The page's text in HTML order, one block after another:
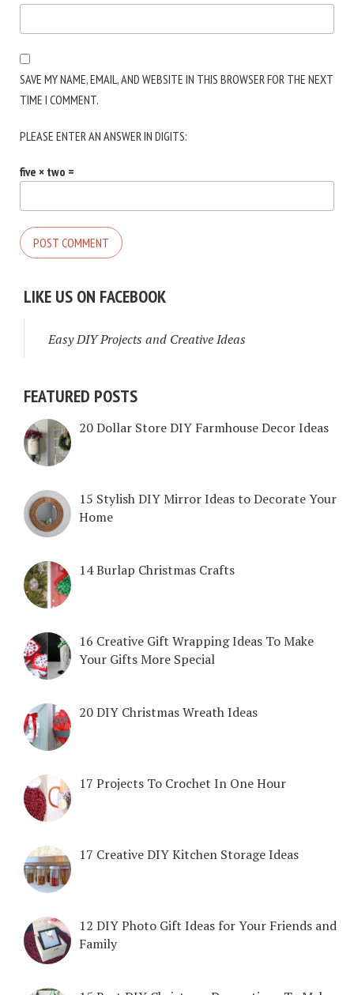
SAVE MY NAME, EMAIL, AND WEBSITE IN THIS BROWSER FOR THE NEXT
TIME I COMMENT.
PLEASE ENTER AN ANSWER IN DIGITS:
five × two =
LIKE US ON FACEBOOK
Easy DIY Projects and Creative Ideas
FEATURED POSTS
20 Dollar Store DIY Farmhouse Decor Ideas
15 Stylish DIY Mirror Ideas to Decorate Your
Home
14 Burlap Christmas Crafts
16 Creative Gift Wrapping Ideas To Make
Your Gifts More Special
20 DIY Christmas Wreath Ideas
17 Projects To Crochet In One Hour
17 Creative DIY Kitchen Storage Ideas
12 DIY Photo Gift Ideas for Your Friends and
Family